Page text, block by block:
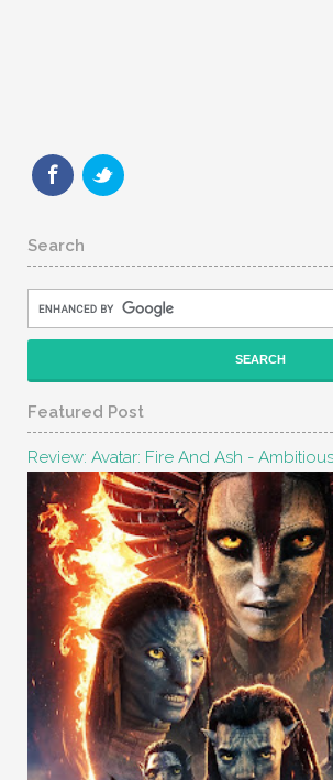
Search
Featured Post
Review: Avatar: Fire And Ash -